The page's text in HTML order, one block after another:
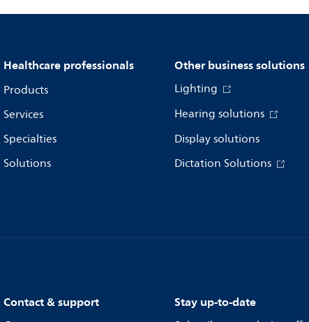
Healthcare professionals
Products
Services
Specialties
Solutions
Other business solutions
Lighting
Hearing solutions
Display solutions
Dictation Solutions
Contact & support Stay up-to-date